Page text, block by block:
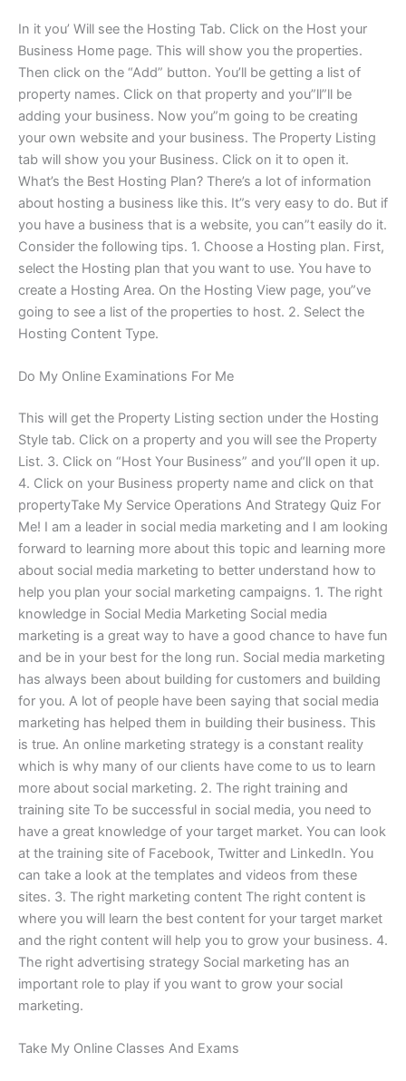
In it you’ Will see the Hosting Tab. Click on the Host your
Business Home page. This will show you the properties.
Then click on the “Add” button. You’ll be getting a list of
property names. Click on that property and you”ll”ll be
adding your business. Now you”m going to be creating
your own website and your business. The Property Listing
tab will show you your Business. Click on it to open it.
What’s the Best Hosting Plan? There’s a lot of information
about hosting a business like this. It”s very easy to do. But if
you have a business that is a website, you can”t easily do it.
Consider the following tips. 1. Choose a Hosting plan. First,
select the Hosting plan that you want to use. You have to
create a Hosting Area. On the Hosting View page, you”ve
going to see a list of the properties to host. 2. Select the
Hosting Content Type.
Do My Online Examinations For Me
This will get the Property Listing section under the Hosting
Style tab. Click on a property and you will see the Property
List. 3. Click on “Host Your Business” and you“ll open it up.
4. Click on your Business property name and click on that
propertyTake My Service Operations And Strategy Quiz For
Me! I am a leader in social media marketing and I am looking
forward to learning more about this topic and learning more
about social media marketing to better understand how to
help you plan your social marketing campaigns. 1. The right
knowledge in Social Media Marketing Social media
marketing is a great way to have a good chance to have fun
and be in your best for the long run. Social media marketing
has always been about building for customers and building
for you. A lot of people have been saying that social media
marketing has helped them in building their business. This
is true. An online marketing strategy is a constant reality
which is why many of our clients have come to us to learn
more about social marketing. 2. The right training and
training site To be successful in social media, you need to
have a great knowledge of your target market. You can look
at the training site of Facebook, Twitter and LinkedIn. You
can take a look at the templates and videos from these
sites. 3. The right marketing content The right content is
where you will learn the best content for your target market
and the right content will help you to grow your business. 4.
The right advertising strategy Social marketing has an
important role to play if you want to grow your social
marketing.
Take My Online Classes And Exams